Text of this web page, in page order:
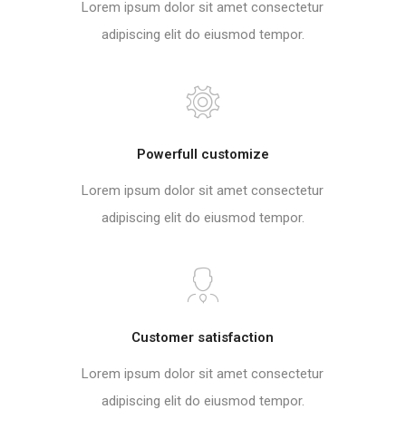
Lorem ipsum dolor sit amet consectetur
adipiscing elit do eiusmod tempor.
Powerfull customize
Lorem ipsum dolor sit amet consectetur
adipiscing elit do eiusmod tempor.
Customer satisfaction
Lorem ipsum dolor sit amet consectetur
adipiscing elit do eiusmod tempor.